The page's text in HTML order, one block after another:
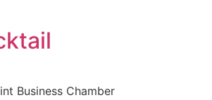
Business Chamber